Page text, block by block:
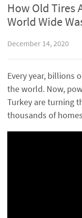
How Old Tires
World Wide
December 14, 2020
Every year, billions
the world. Now,
Turkey are turning
thousands of